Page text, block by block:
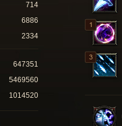
714
6886
2334
647351
5469560
1014520